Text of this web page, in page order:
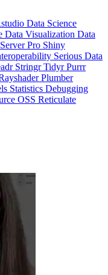
Data Visualization
Server ProShiny
Serious Data
StringrTidyrPurrr
Plumber
StatisticsDebugging
OSSReticulate